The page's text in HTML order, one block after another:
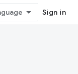
Sign in